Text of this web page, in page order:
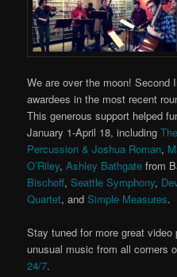
We are over the moon! Second
awardees in the most recent
This generous support helped
January 1-April 18, including
Percussion & Joshua Roman,
O’Riley,Ashley Bathgate from
Bischoff,Seattle Symphony,
Quartet, andSimple Measures.
Stay tuned for more great
unusual music from all corners
24/7.